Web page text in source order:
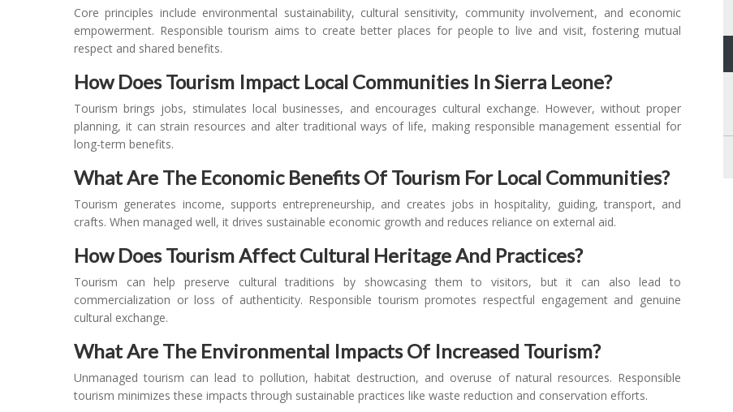
Core principles include environmental sustainability, cultural sensitivity, community involvement, and economic
empowerment. Responsible tourism aims to create better places for people to live and visit, fostering mutual
respect and shared benefits.
How Does Tourism Impact Local Communities In Sierra Leone?
Tourism brings jobs, stimulates local businesses, and encourages cultural exchange. However, without proper
planning, it can strain resources and alter traditional ways of life, making responsible management essential for
long-term benefits.
What Are The Economic Benefits Of Tourism For Local Communities?
Tourism generates income, supports entrepreneurship, and creates jobs in hospitality, guiding, transport, and
crafts. When managed well, it drives sustainable economic growth and reduces reliance on external aid.
How Does Tourism Affect Cultural Heritage And Practices?
Tourism can help preserve cultural traditions by showcasing them to visitors, but it can also lead to
commercialization or loss of authenticity. Responsible tourism promotes respectful engagement and genuine
cultural exchange.
What Are The Environmental Impacts Of Increased Tourism?
Unmanaged tourism can lead to pollution, habitat destruction, and overuse of natural resources. Responsible
tourism minimizes these impacts through sustainable practices like waste reduction and conservation efforts.